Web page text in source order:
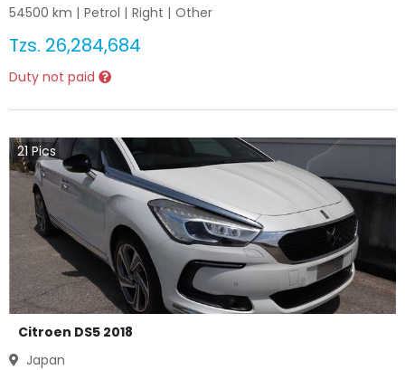
54500 km | Petrol | Right | Other
Tzs. 26,284,684
Duty not paid
21Pics
Citroen DS5 2018
Japan